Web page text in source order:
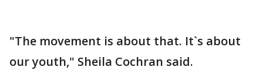
"The movement is about that. It`s about
our youth," Sheila Cochran said.